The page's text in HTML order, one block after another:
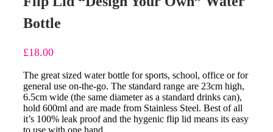
Bottle
£18.00
The great sized water bottle for sports, school, office or for
general use on-the-go. The standard range are 23cm high,
6.5cm wide (the same diameter as a standard drinks can),
hold 600ml and are made from Stainless Steel. Best of all
it’s 100% leak proof and the hygenic flip lid means its easy
to use with one hand.